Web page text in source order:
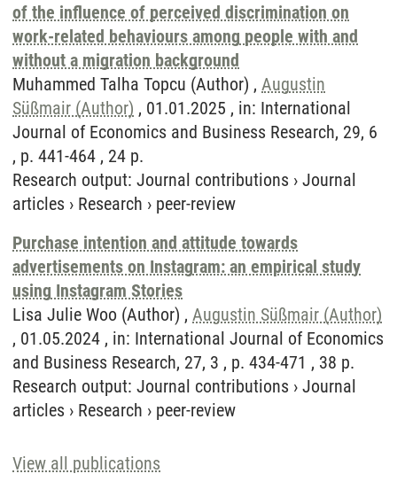
of the influence of perceived discrimination on
work-related behaviours among people with and
without a migration background
Muhammed Talha Topcu (Author) , Augustin
Süßmair (Author) , 01.01.2025 , in: International
Journal of Economics and Business Research, 29, 6
, p. 441-464 , 24 p.
Research output: Journal contributions › Journal
articles › Research › peer-review
Purchase intention and attitude towards
advertisements on Instagram: an empirical study
using Instagram Stories
Lisa Julie Woo (Author) , Augustin Süßmair (Author)
, 01.05.2024 , in: International Journal of Economics
and Business Research, 27, 3 , p. 434-471 , 38 p.
Research output: Journal contributions › Journal
articles › Research › peer-review
View all publications